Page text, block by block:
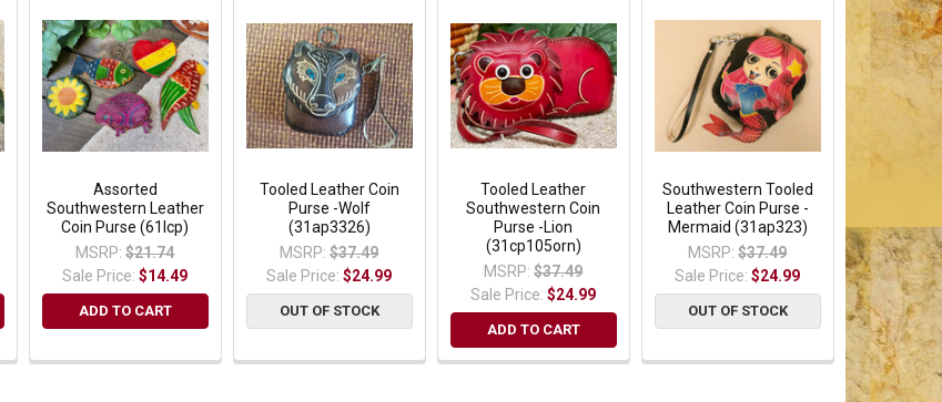
Assorted
Southwestern Leather
Coin Purse (61lcp)
MSRP: $21.74
Sale Price:$14.49
ADD TO CART
Tooled Leather Coin
Purse -Wolf
(31ap3326)
MSRP: $37.49
Sale Price:$24.99
OUT OF STOCK
Tooled Leather
Southwestern Coin
Purse -Lion
(31cp105orn)
MSRP: $37.49
Sale Price:$24.99
ADD TO CART
Southwestern Tooled
Leather Coin Purse -
Mermaid (31ap323)
MSRP: $37.49
Sale Price:$24.99
OUT OF STOCK